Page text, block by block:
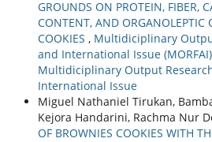
GROUNDS ON PROTEIN, FIBER,
CONTENT, AND ORGANOLEPTIC
COOKIES , Multidiciplinary
and International Issue
Multidiciplinary Output
International Issue
Miguel Nathaniel Tirukan,
Kejora Handarini, Rachma Nur
OF BROWNIES COOKIES WITH